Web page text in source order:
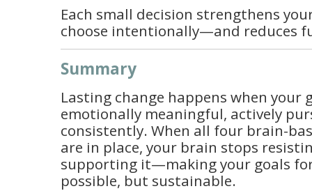
Each small decision strengthens
choose intentionally—and reduces
Summary
Lasting change happens when your
emotionally meaningful, actively
consistently. When all four brain-
are in place, your brain stops
supporting it—making your goals
possible, but sustainable.